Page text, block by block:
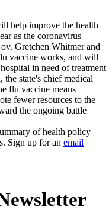
help improve the health
as the coronavirus
Gretchen Whitmer and
vaccine works, and will
in need of treatment
state's chief medical
flu vaccine means
fewer resources to the
the ongoing battle
of health policy
Sign up for an email